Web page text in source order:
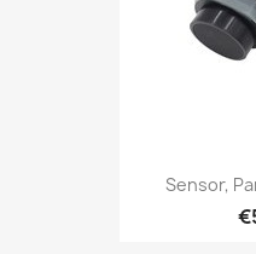
Sensor,